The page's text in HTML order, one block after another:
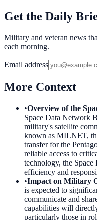
Get the Daily
Military and veteran news
each morning.
Email address
More Context
•Overview of the
Space Data Network
military's satellite
known as MILNET,
transfer for the
reliable access to
technology, the
efficiency and
•Impact on Military
is expected to
communicate and
capabilities will
particularly those in